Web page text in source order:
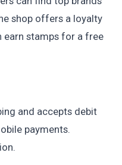
shop offers a loyalty
earn stamps for a free
and accepts debit
payments.